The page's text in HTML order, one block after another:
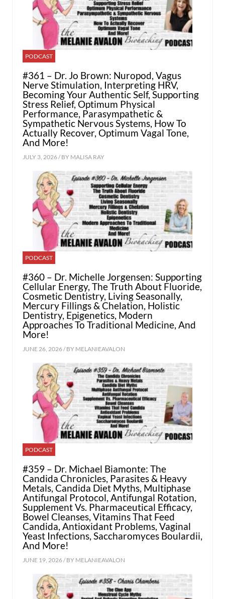
PODCAST
#361 – Dr. Jo Brown: Nuropod, Vagus
Nerve Stimulation, Interpreting HRV,
Becoming Your Authentic Self, Supporting
Stress Relief, Optimum Physical
Performance, Parasympathetic &
Sympathetic Nervous Systems, How To
Actually Recover, Optimum Vagal Tone,
And More!
JULY 3, 2026 / BY MALISA RAY
PODCAST
#360 – Dr. Michelle Jorgensen: Supporting
Cellular Energy, The Truth About Fluoride,
Cosmetic Dentistry, Living Seasonally,
Mercury Fillings & Chelation, Holistic
Dentistry, Epigenetics, Modern
Approaches To Traditional Medicine, And
More!
JUNE 26, 2026 / BY MELANIEAVALON
PODCAST
#359 – Dr. Michael Biamonte: The
Candida Chronicles, Parasites & Heavy
Metals, Candida Diet Myths, Multiphase
Antifungal Protocol, Antifungal Rotation,
Supplement Vs. Pharmaceutical Efficacy,
Bowel Cleanses, Vitamins That Feed
Candida, Antioxidant Problems, Vaginal
Yeast Infections, Saccharomyces Boulardii,
And More!
JUNE 19, 2026 / BY MELANIEAVALON